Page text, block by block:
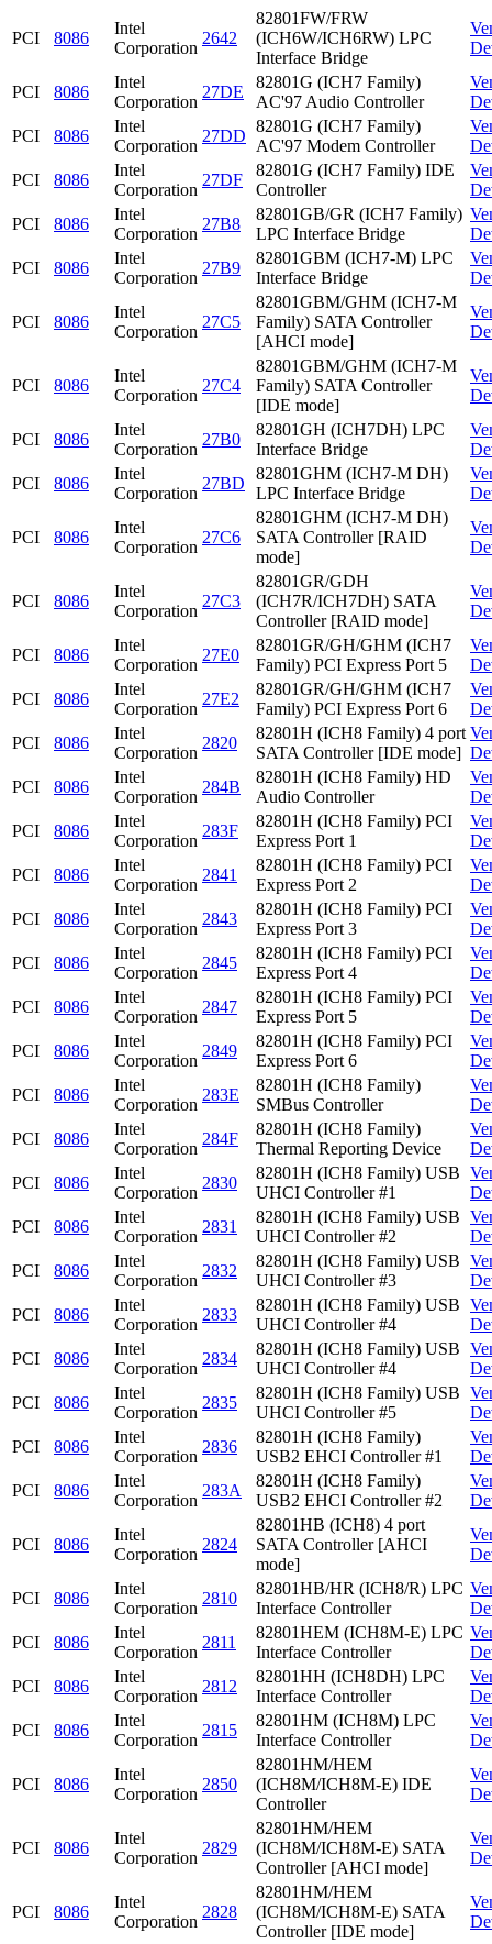
PCI 8086
Intel
Corporation
2642
82801FW/FRW
(ICH6W/ICH6RW) LPC
Interface Bridge
PCI 8086
Intel
Corporation
27DE
82801G (ICH7 Family)
AC'97 Audio Controller
PCI
8086
Intel
Corporation
27DD
82801G (ICH7 Family)
AC'97 Modem Controller
PCI
8086
Intel
Corporation
27DF
82801G (ICH7 Family) IDE
Controller
PCI
8086
Intel
Corporation
27B8
82801GB/GR (ICH7 Family)
LPC Interface Bridge
PCI
8086
Intel
Corporation
27B9
82801GBM (ICH7-M) LPC
Interface Bridge
PCI 8086
Intel
Corporation
27C5
82801GBM/GHM (ICH7-M
Family) SATA Controller
[AHCI mode]
PCI 8086
Intel
Corporation
27C4
82801GBM/GHM (ICH7-M
Family) SATA Controller
[IDE mode]
PCI 8086
Intel
Corporation
27B0
82801GH (ICH7DH) LPC
Interface Bridge
PCI
8086
Intel
Corporation
27BD
82801GHM (ICH7-M DH)
LPC Interface Bridge
PCI 8086
Intel
Corporation
27C6
82801GHM (ICH7-M DH)
SATA Controller [RAID
mode]
PCI 8086
Intel
Corporation
27C3
82801GR/GDH
(ICH7R/ICH7DH) SATA
Controller [RAID mode]
PCI 8086
Intel
Corporation
27E0
82801GR/GH/GHM (ICH7
Family) PCI Express Port 5
PCI
8086
Intel
Corporation
27E2
82801GR/GH/GHM (ICH7
Family) PCI Express Port 6
PCI
8086
Intel
Corporation
2820
82801H (ICH8 Family) 4 port
SATA Controller [IDE mode]
PCI
8086
Intel
Corporation
284B
82801H (ICH8 Family) HD
Audio Controller
PCI
8086
Intel
Corporation
283F
82801H (ICH8 Family) PCI
Express Port 1
PCI
8086
Intel
Corporation
2841
82801H (ICH8 Family) PCI
Express Port 2
PCI
8086
Intel
Corporation
2843
82801H (ICH8 Family) PCI
Express Port 3
PCI
8086
Intel
Corporation
2845
82801H (ICH8 Family) PCI
Express Port 4
PCI
8086
Intel
Corporation
2847
82801H (ICH8 Family) PCI
Express Port 5
PCI
8086
Intel
Corporation
2849
82801H (ICH8 Family) PCI
Express Port 6
PCI
8086
Intel
Corporation
283E
82801H (ICH8 Family)
SMBus Controller
PCI
8086
Intel
Corporation
284F
82801H (ICH8 Family)
Thermal Reporting Device
PCI
8086
Intel
Corporation
2830
82801H (ICH8 Family) USB
UHCI Controller #1
PCI
8086
Intel
Corporation
2831
82801H (ICH8 Family) USB
UHCI Controller #2
PCI
8086
Intel
Corporation
2832
82801H (ICH8 Family) USB
UHCI Controller #3
PCI
8086
Intel
Corporation
2833
82801H (ICH8 Family) USB
UHCI Controller #4
PCI
8086
Intel
Corporation
2834
82801H (ICH8 Family) USB
UHCI Controller #4
PCI
8086
Intel
Corporation
2835
82801H (ICH8 Family) USB
UHCI Controller #5
PCI
8086
Intel
Corporation
2836
82801H (ICH8 Family)
USB2 EHCI Controller #1
PCI
8086
Intel
Corporation
283A
82801H (ICH8 Family)
USB2 EHCI Controller #2
PCI 8086
Intel
Corporation
2824
82801HB (ICH8) 4 port
SATA Controller [AHCI
mode]
PCI 8086
Intel
Corporation
2810
82801HB/HR (ICH8/R) LPC
Interface Controller
PCI
8086
Intel
Corporation
2811
82801HEM (ICH8M-E) LPC
Interface Controller
PCI
8086
Intel
Corporation
2812
82801HH (ICH8DH) LPC
Interface Controller
PCI
8086
Intel
Corporation
2815
82801HM (ICH8M) LPC
Interface Controller
PCI 8086
Intel
Corporation
2850
82801HM/HEM
(ICH8M/ICH8M-E) IDE
Controller
PCI 8086
Intel
Corporation
2829
82801HM/HEM
(ICH8M/ICH8M-E) SATA
Controller [AHCI mode]
PCI 8086
Intel
Corporation
2828
82801HM/HEM
(ICH8M/ICH8M-E) SATA
Controller [IDE mode]